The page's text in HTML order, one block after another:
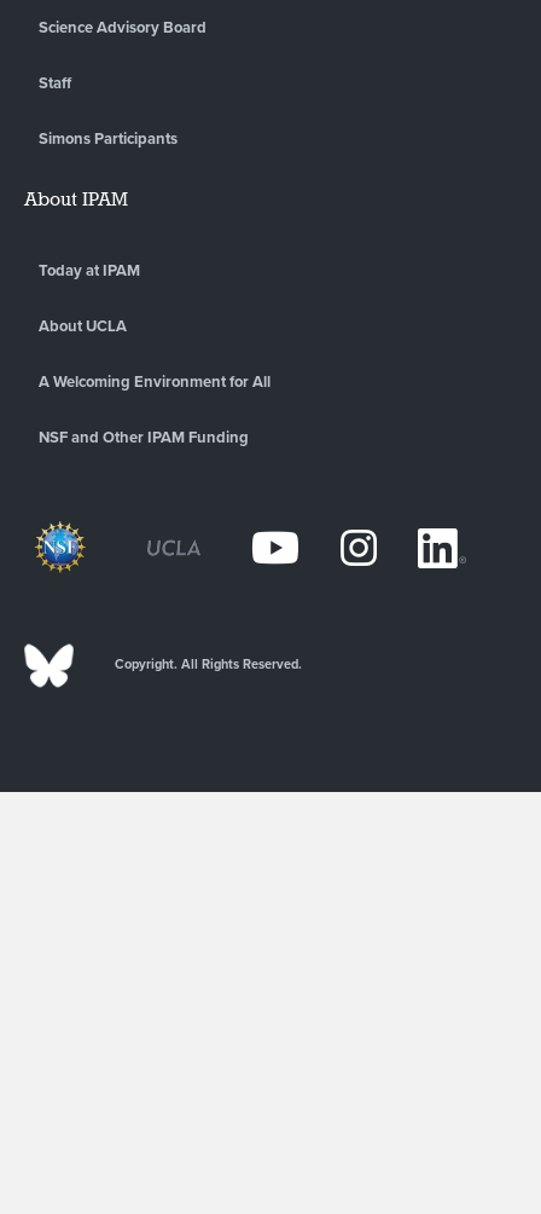
Science Advisory Board
Staff
Simons Participants
About IPAM
Today at IPAM
About UCLA
A Welcoming Environment for All
NSF and Other IPAM Funding
Copyright. All Rights Reserved.